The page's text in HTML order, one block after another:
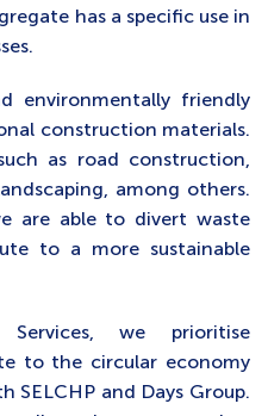
has a specific use in
environmentally friendly
construction materials.
as road construction,
among others.
are able to divert waste
to a more sustainable
we prioritise
to the circular economy
SELCHP and Days Group.